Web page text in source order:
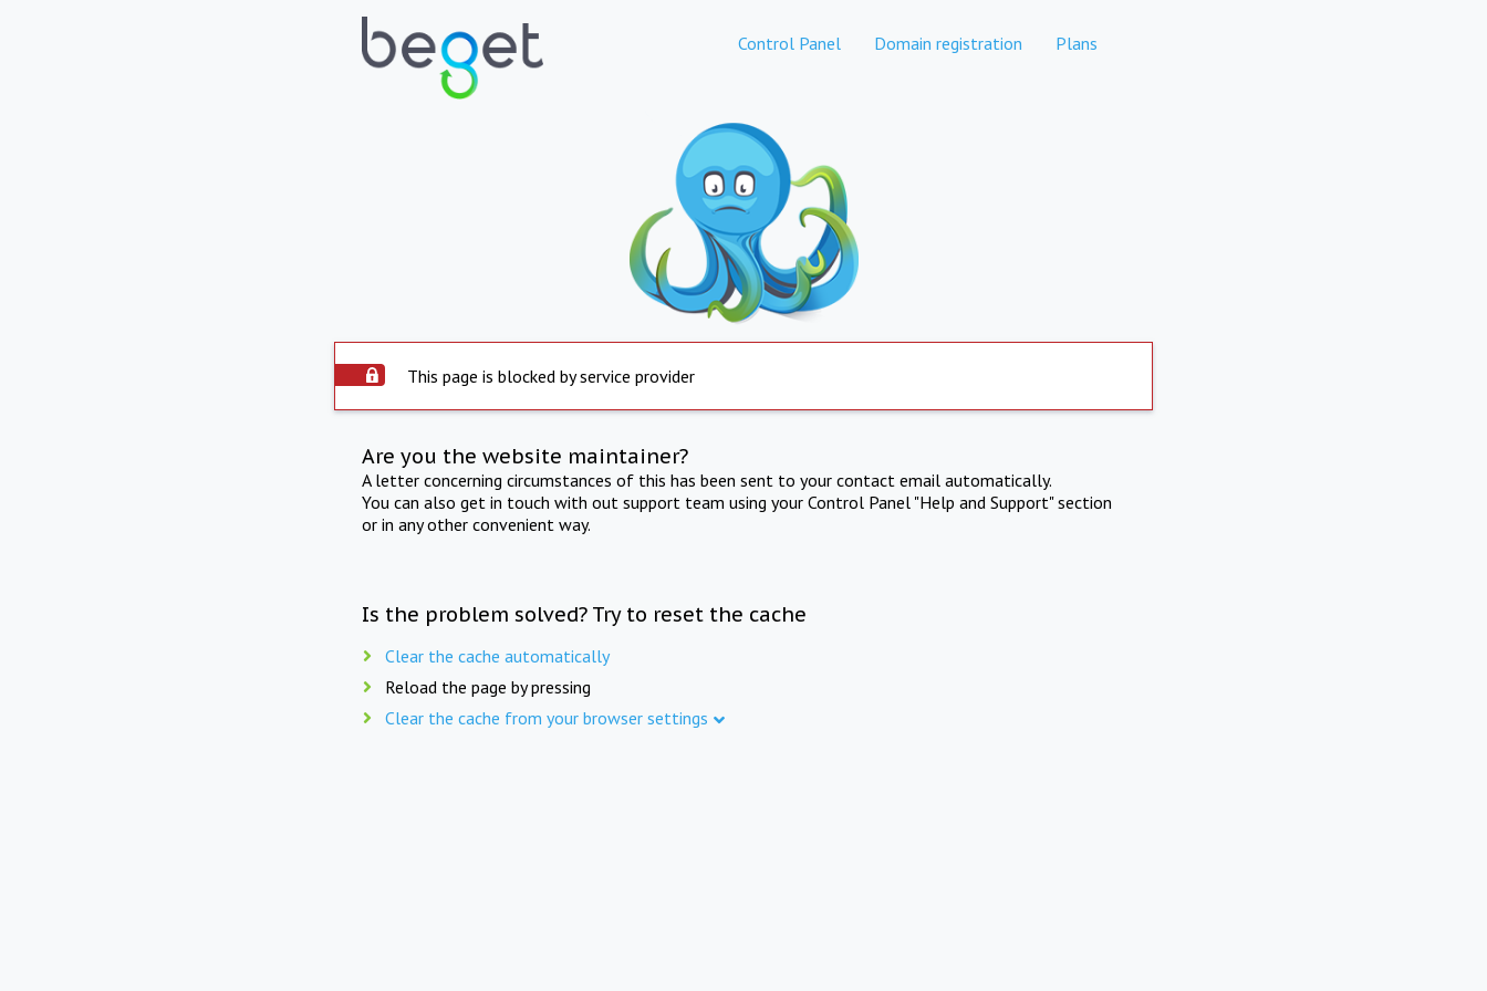
Control Panel Domain registration Plans
This page is blocked by service provider
Are you the website maintainer?
A letter concerning circumstances of this has been sent to your contact email automatically.
You can also get in touch with out support team using your Control Panel "Help and Support" section
or in any other convenient way.
Is the problem solved? Try to reset the cache
Clear the cache automatically
Reload the page by pressing
Clear the cache from your browser settings